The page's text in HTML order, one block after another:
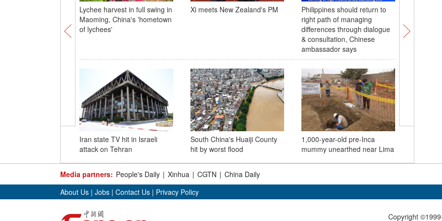
Lychee harvest in full swing in
Maoming, China's 'hometown
of lychees'
Xi meets New Zealand's PM
Philippines should return to
right path of managing
differences through dialogue
& consultation, Chinese
ambassador says
Iran state TV hit in Israeli
attack on Tehran
South China's Huaiji County
hit by worst flood
1,000-year-old pre-Inca
mummy unearthed near Lima
marks
Media partners: People's Daily | Xinhua | CGTN | China Daily
About Us | Jobs | Contact Us | Privacy Policy
Copyright